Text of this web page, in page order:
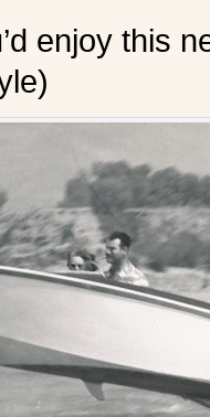
enjoy this